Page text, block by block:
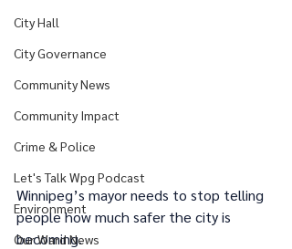
City Hall
City Governance
Community News
Community Impact
Crime & Police
Let's Talk Wpg Podcast
Environment
Our Ward News
Winnipeg’s mayor needs to stop telling
people how much safer the city is
becoming.